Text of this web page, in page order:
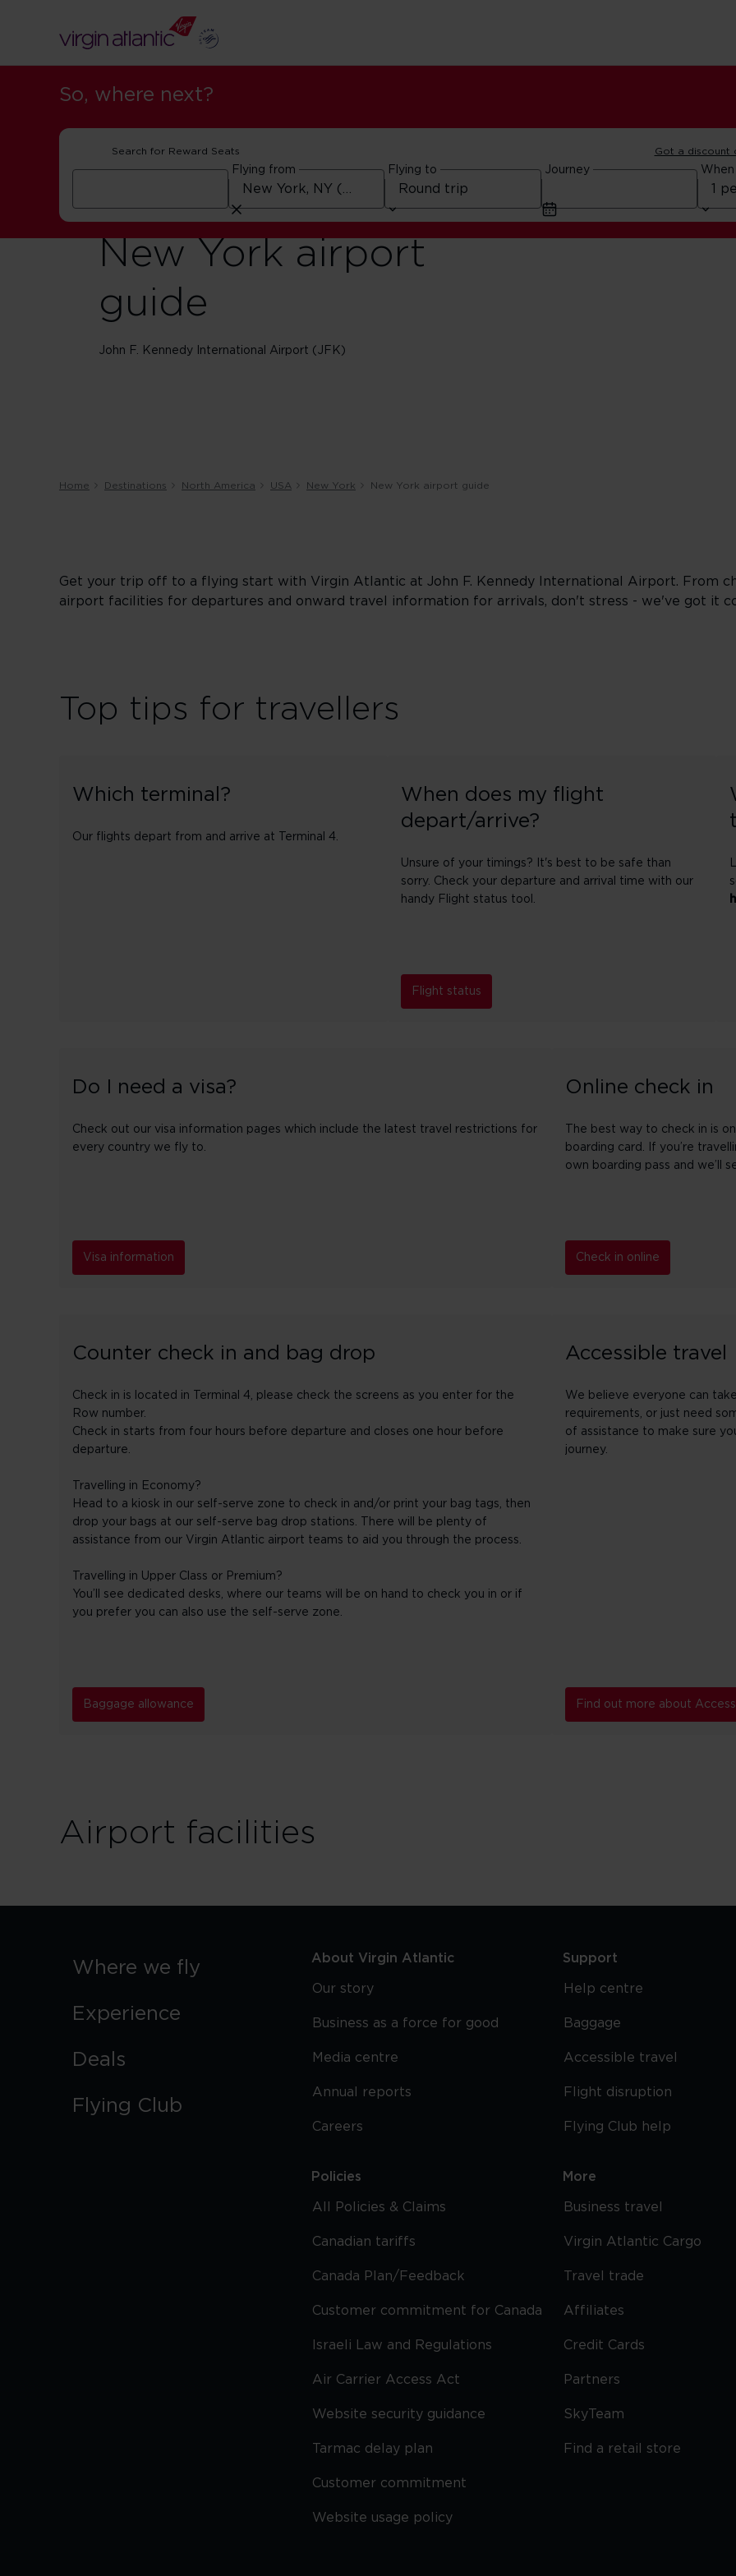
So, where next?
Search for Reward Seats Got a discount
Flying from Flying to Journey When
New York airport
guide
John F. Kennedy International Airport (JFK)
Home Destinations North America USA New York New York airport guide
Get your trip off to a flying start with Virgin Atlantic at John F. Kennedy International Airport. From
airport facilities for departures and onward travel information for arrivals, don't stress - we've got it
Top tips for travellers
Which terminal?
Our flights depart from and arrive at Terminal 4.
When does my flight
depart/arrive?
Unsure of your timings? It's best to be safe than
sorry. Check your departure and arrival time with our
handy Flight status tool.
Flight status
Do I need a visa?
Check out our visa information pages which include the latest travel restrictions for
every country we fly to.
Visa information
Online check in
The best way to check in is
boarding card. If you’re
own boarding pass and we’ll
Check in online
Counter check in and bag drop
Check in is located in Terminal 4, please check the screens as you enter for the
Row number.
Check in starts from four hours before departure and closes one hour before
departure.
Travelling in Economy?
Head to a kiosk in our self-serve zone to check in and/or print your bag tags, then
drop your bags at our self-serve bag drop stations. There will be plenty of
assistance from our Virgin Atlantic airport teams to aid you through the process.
Travelling in Upper Class or Premium?
You’ll see dedicated desks, where our teams will be on hand to check you in or if
you prefer you can also use the self-serve zone.
Baggage allowance
Accessible travel
We believe everyone can
requirements, or just need
of assistance to make sure
journey.
Find out more about
Airport facilities
Where we fly
Experience
Deals
Flying Club
About Virgin Atlantic
Our story
Business as a force for good
Media centre
Annual reports
Careers
Policies
All Policies & Claims
Canadian tariffs
Canada Plan/Feedback
Customer commitment for Canada
Israeli Law and Regulations
Air Carrier Access Act
Website security guidance
Tarmac delay plan
Customer commitment
Website usage policy
Support
Help centre
Baggage
Accessible travel
Flight disruption
Flying Club help
More
Business travel
Virgin Atlantic Cargo
Travel trade
Affiliates
Credit Cards
Partners
SkyTeam
Find a retail store